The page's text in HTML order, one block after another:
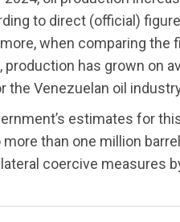
to direct (official)
when comparing
production has grown on
the Venezuelan oil
estimates for
than one million
coercive measures